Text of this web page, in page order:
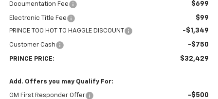
Documentation Fee $699
Electronic Title Fee $99
PRINCE TOO HOT TO HAGGLE DISCOUNT -$1,349
Customer Cash -$750
PRINCE PRICE: $32,429
Add. Offers you may Qualify For:
GM First Responder Offer -$500